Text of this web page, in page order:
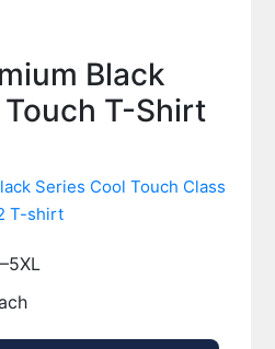
Black
T-Shirt